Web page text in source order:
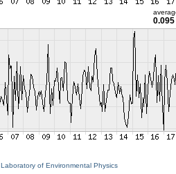
Laboratory of Environmental Physics